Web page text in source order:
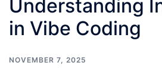
Understanding
in Vibe Coding
NOVEMBER 7, 2025